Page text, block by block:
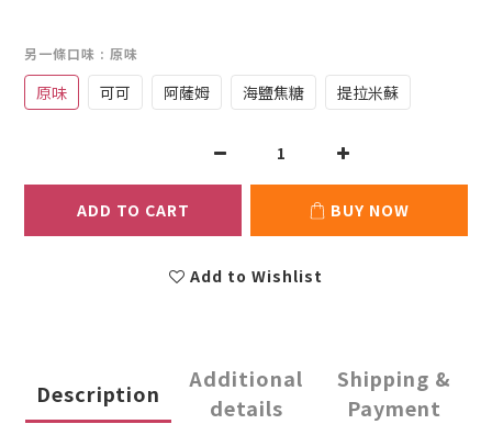
另一條口味 : 原味
原味 可可 阿薩姆 海鹽焦糖 提拉米蘇
ADD TO CART BUY NOW
Add to Wishlist
Description
Additional
details
Shipping &
Payment